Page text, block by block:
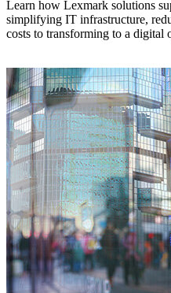
Learn how Lexmark solutions
simplifying IT infrastructure,
costs to transforming to a digital